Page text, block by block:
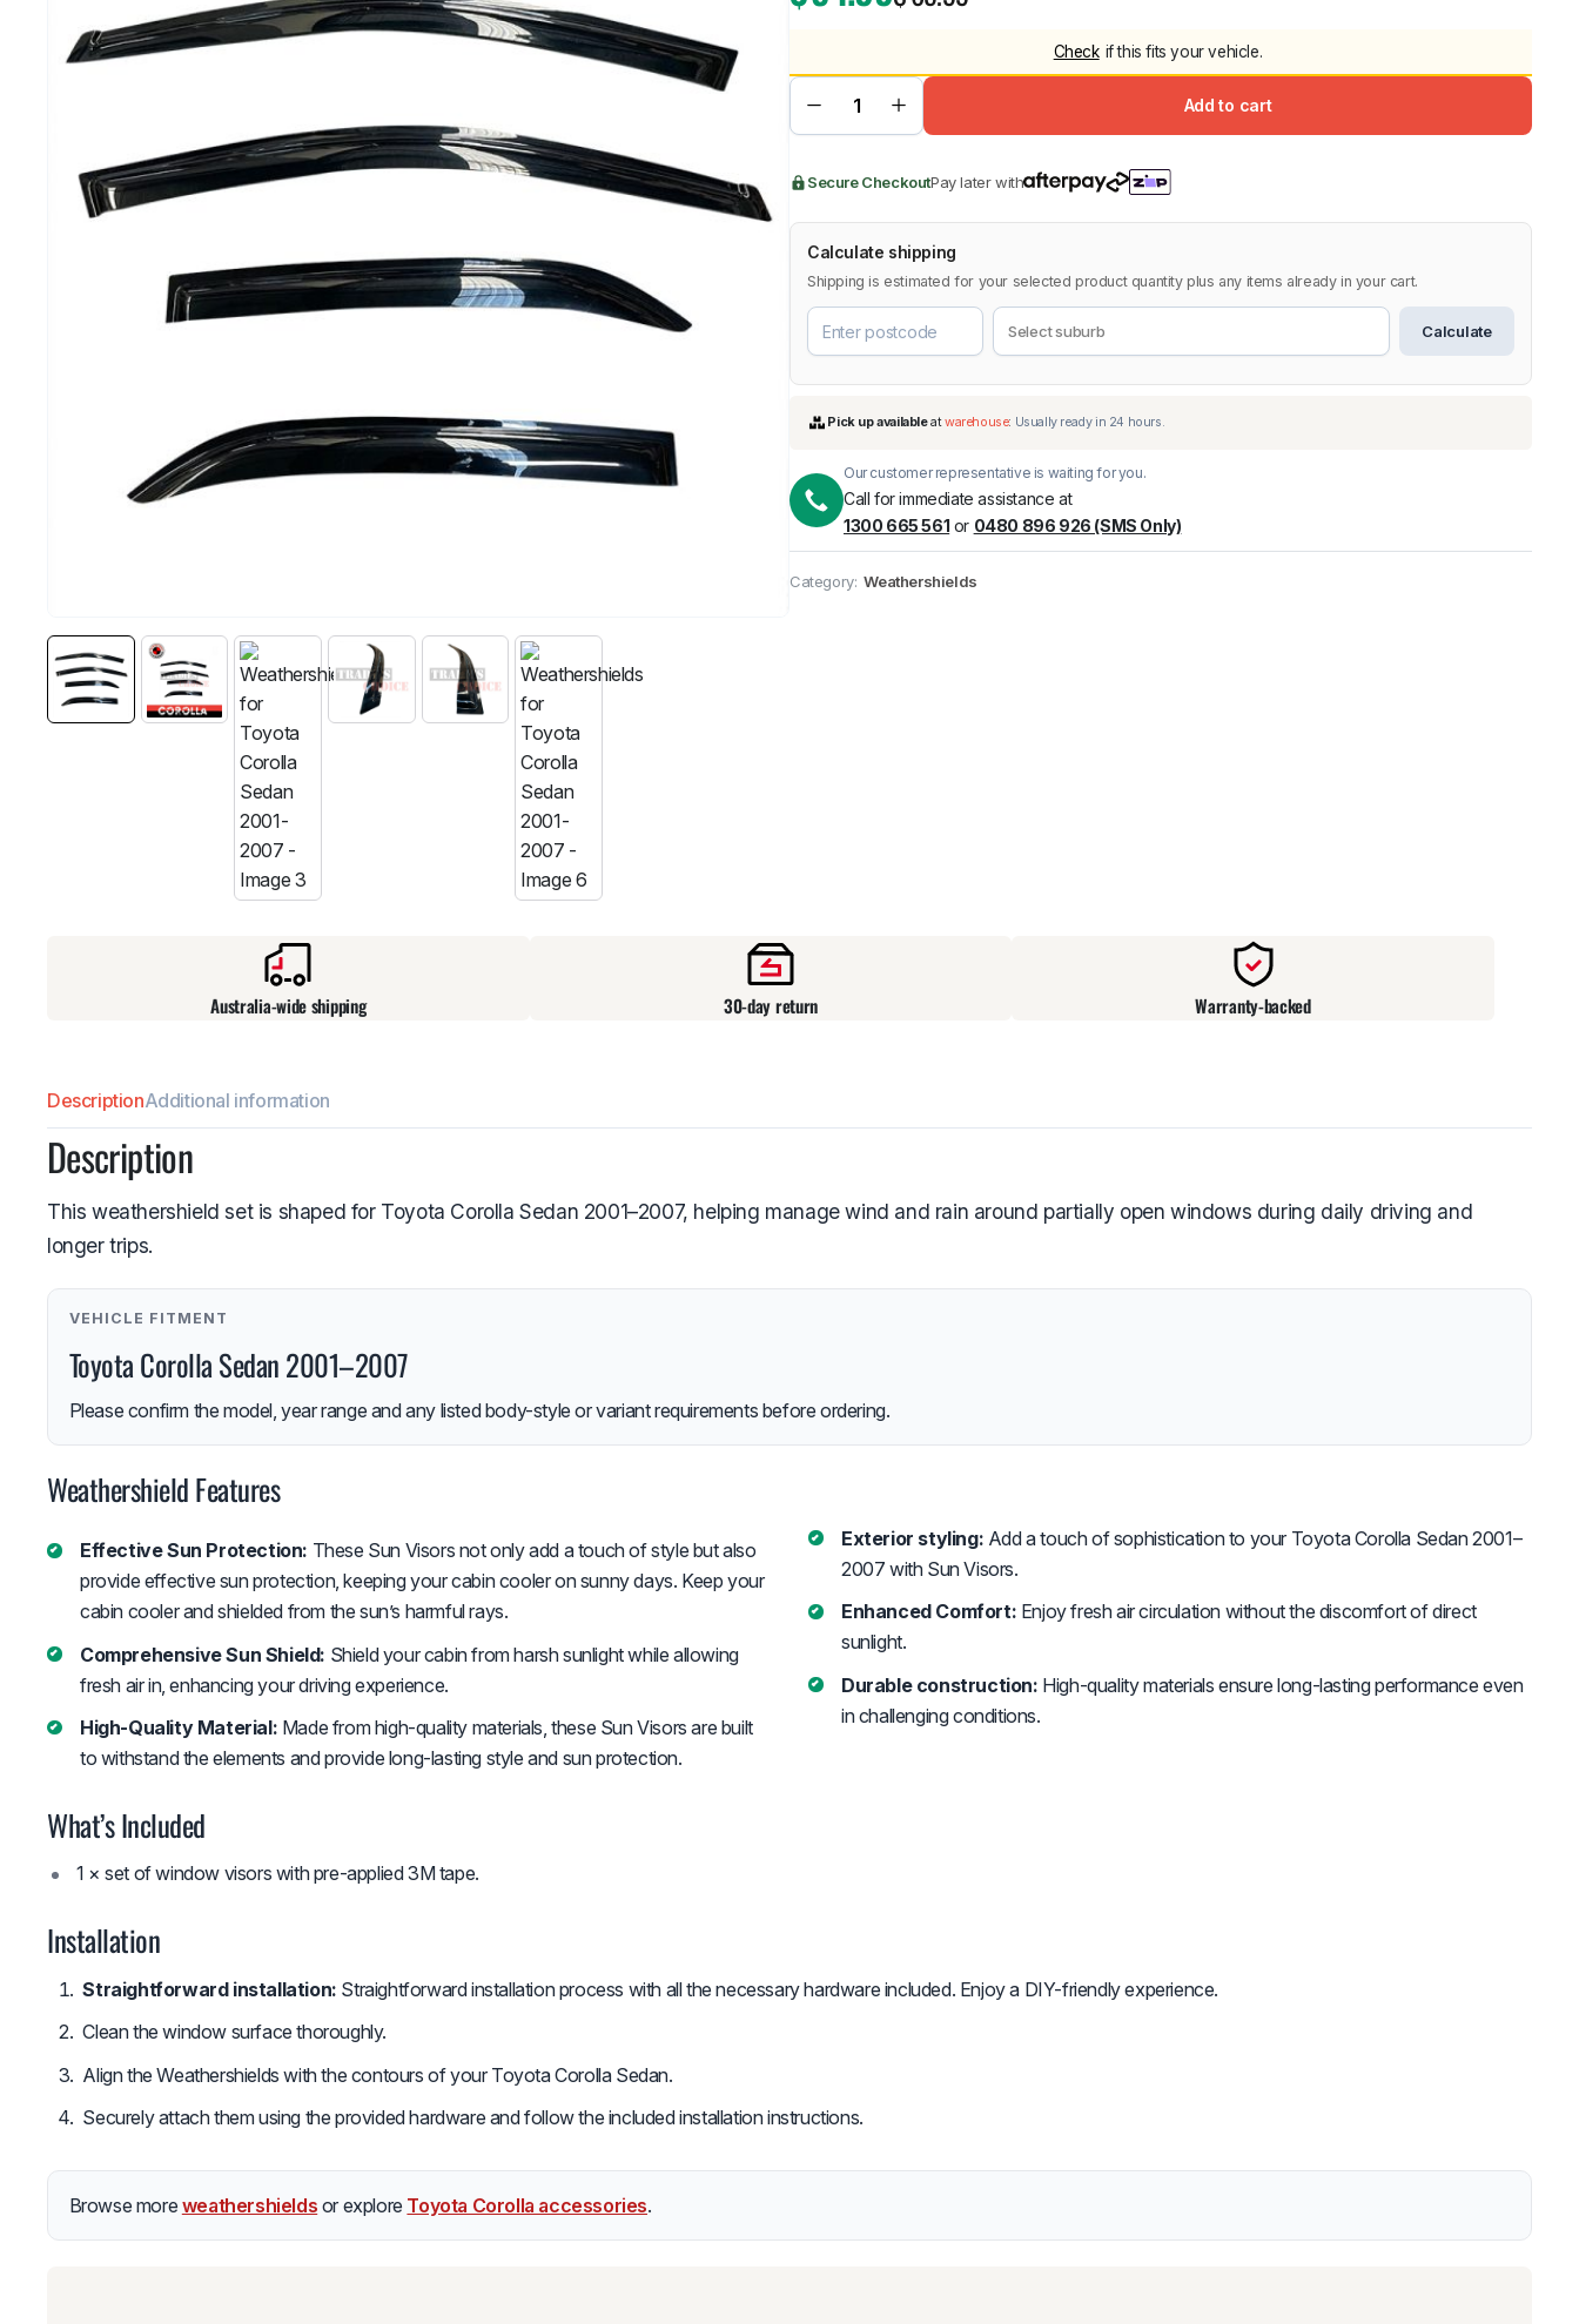
MG RAM BMW
2006-2014
Check if this fits your vehicle.
Add to cart
Secure CheckoutPay later with
Calculate shipping
Shipping is estimated for your selected product quantity plus any items already in your cart.
Calculate
Pick up availableatwarehouse:Usually ready in 24 hours.
Our customer representative is waiting for you.
Call for immediate assistance at
1300 665 561 or 0480 896 926 (SMS Only)
Category: Weathershields
Australia-wide shipping 30-day return Warranty-backed
DescriptionAdditional information
Description
This weathershield set is shaped for Toyota Corolla Sedan 2001–2007, helping manage wind and rain around partially open windows during daily driving and
longer trips.
VEHICLE FITMENT
Toyota Corolla Sedan 2001–2007
Please confirm the model, year range and any listed body-style or variant requirements before ordering.
Weathershield Features
Effective Sun Protection: These Sun Visors not only add a touch of style but also
provide effective sun protection, keeping your cabin cooler on sunny days. Keep your
cabin cooler and shielded from the sun’s harmful rays.
Comprehensive Sun Shield: Shield your cabin from harsh sunlight while allowing
fresh air in, enhancing your driving experience.
High-Quality Material: Made from high-quality materials, these Sun Visors are built
to withstand the elements and provide long-lasting style and sun protection.
Exterior styling: Add a touch of sophistication to your Toyota Corolla Sedan 2001–
2007 with Sun Visors.
Enhanced Comfort: Enjoy fresh air circulation without the discomfort of direct
sunlight.
Durable construction: High-quality materials ensure long-lasting performance even
in challenging conditions.
What’s Included
1 × set of window visors with pre-applied 3M tape.
Installation
Straightforward installation: Straightforward installation process with all the necessary hardware included. Enjoy a DIY-friendly experience.
Clean the window surface thoroughly.
Align the Weathershields with the contours of your Toyota Corolla Sedan.
Securely attach them using the provided hardware and follow the included installation instructions.
Browse more weathershields or explore Toyota Corolla accessories.